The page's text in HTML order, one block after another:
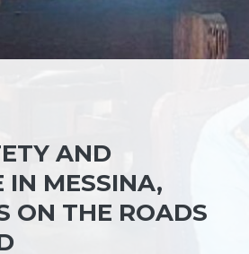
AND
IN MESSINA,
ON THE ROADS